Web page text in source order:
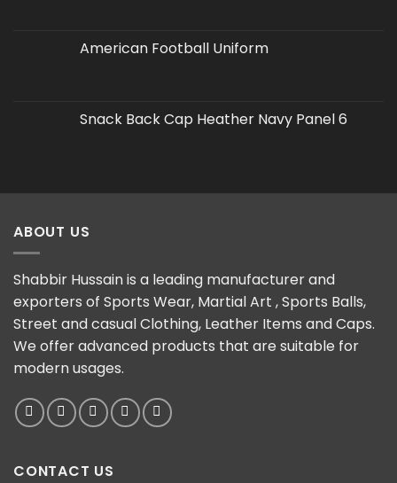
American Football Uniform
Snack Back Cap Heather Navy Panel 6
ABOUT US
Shabbir Hussain is a leading manufacturer and
exporters of Sports Wear, Martial Art , Sports Balls,
Street and casual Clothing, Leather Items and Caps.
We offer advanced products that are suitable for
modern usages.
CONTACT US